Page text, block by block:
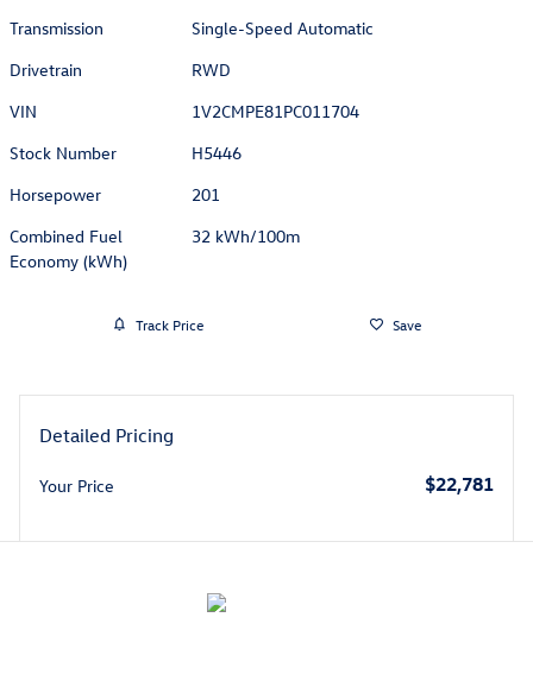
Transmission
Single-Speed Automatic
Drivetrain
RWD
VIN
1V2CMPE81PC011704
Stock Number
H5446
Horsepower
201
Combined Fuel
Economy (kWh)
32 kWh/100m
Track Price Save
Detailed Pricing
Your Price $22,781